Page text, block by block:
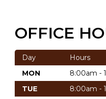
OFFICE
Day
Hours
MON
8:00am -
TUE
8:00am -